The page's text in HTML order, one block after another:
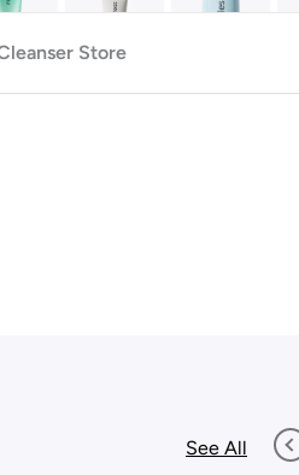
Store
See All